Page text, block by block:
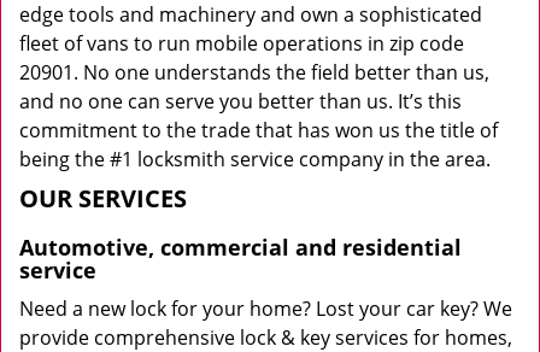
edge tools and machinery and own a sophisticated
fleet of vans to run mobile operations in zip code
20901. No one understands the field better than us,
and no one can serve you better than us. It’s this
commitment to the trade that has won us the title of
being the #1 locksmith service company in the area.
OUR SERVICES
Automotive, commercial and residential
service
Need a new lock for your home? Lost your car key? We
provide comprehensive lock & key services for homes,